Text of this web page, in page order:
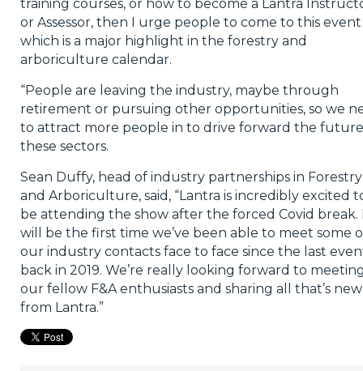
training courses, or how to become a Lantra
or Assessor, then I urge people to come to this event
which is a major highlight in the forestry and
arboriculture calendar.
“People are leaving the industry, maybe through
retirement or pursuing other opportunities, so we
to attract more people in to drive forward the
these sectors.
Sean Duffy, head of industry partnerships in Forestry
and Arboriculture, said, “Lantra is incredibly excited
be attending the show after the forced Covid break.
will be the first time we’ve been able to meet some
our industry contacts face to face since the last
back in 2019. We’re really looking forward to
our fellow F&A enthusiasts and sharing all that’s new
from Lantra.”